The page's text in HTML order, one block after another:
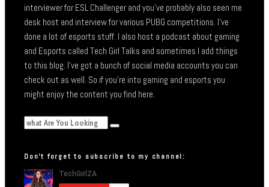
interviewer for ESL Challenger and you’ve probably also seen me
desk host and interview for various PUBG competitions. I’ve
done a lot of esports stuff. I also host a podcast about gaming
and Esports called Tech Girl Talks and sometimes I add things
to this blog. I’ve got a bunch of social media accounts you can
check out as well. So if you’re into gaming and esports you
might enjoy the content you find here.
Don’t forget to subscribe to my channel: